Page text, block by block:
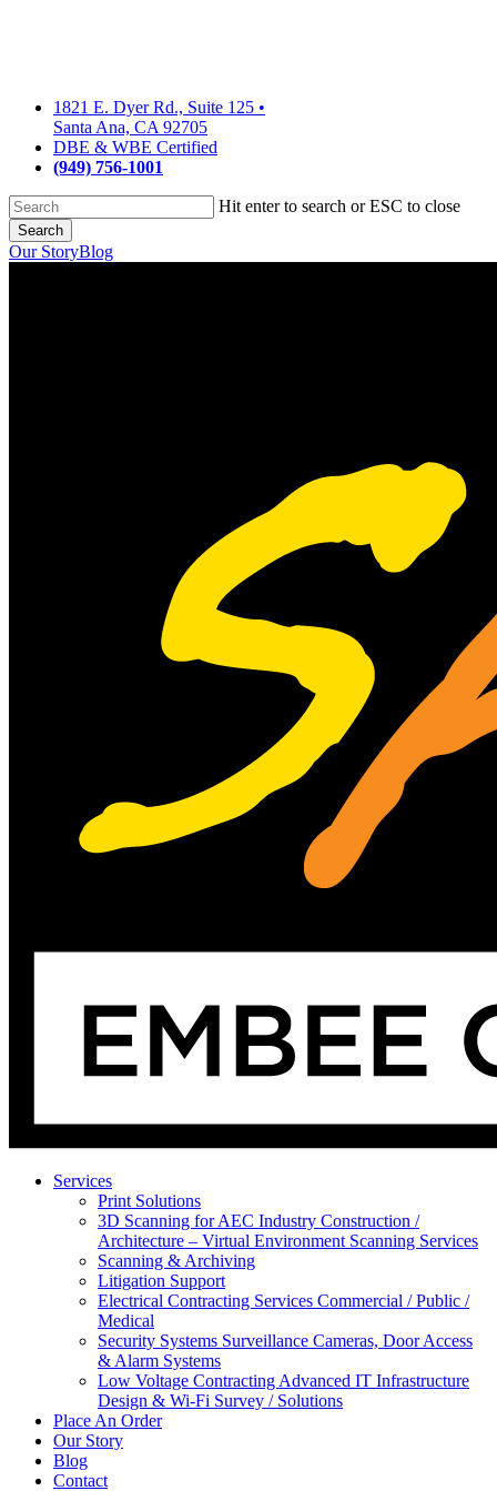
1821 E. Dyer Rd., Suite 125 •
Santa Ana, CA 92705
DBE & WBE Certified
(949) 756-1001
Hit enter to search or ESC to close
Search
Close
Our StoryBlog
Services
Print Solutions
3D Scanning for AEC Industry Construction /
Architecture – Virtual Environment Scanning Services
Scanning & Archiving
Litigation Support
Electrical Contracting Services Commercial / Public /
Medical
Security Systems Surveillance Cameras, Door Access
& Alarm Systems
Low Voltage Contracting Advanced IT Infrastructure
Design & Wi-Fi Survey / Solutions
Place An Order
Our Story
Blog
Contact